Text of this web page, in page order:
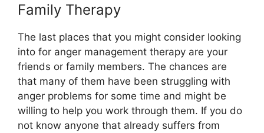
Family Therapy
The last places that you might consider looking
into for anger management therapy are your
friends or family members. The chances are
that many of them have been struggling with
anger problems for some time and might be
willing to help you work through them. If you do
not know anyone that already suffers from